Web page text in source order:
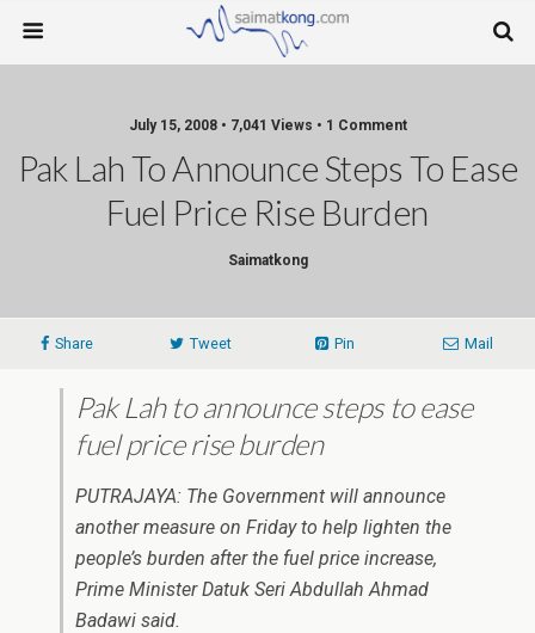
July 15, 2008 • 7,041 Views • 1 Comment
Pak Lah To Announce Steps To Ease
Fuel Price Rise Burden
Saimatkong
Share Tweet Pin Mail
Pak Lah to announce steps to ease
fuel price rise burden
PUTRAJAYA: The Government will announce
another measure on Friday to help lighten the
people’s burden after the fuel price increase,
Prime Minister Datuk Seri Abdullah Ahmad
Badawi said.